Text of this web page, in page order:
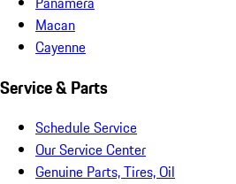
Macan
Cayenne
Service & Parts
Schedule Service
Our Service Center
Genuine Parts, Tires, Oil